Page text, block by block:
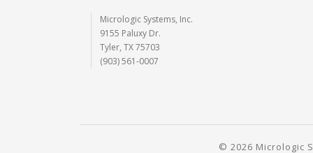
Micrologic Systems, Inc.
9155 Paluxy Dr.
Tyler, TX 75703
(903) 561-0007
© 2026 Micrologic